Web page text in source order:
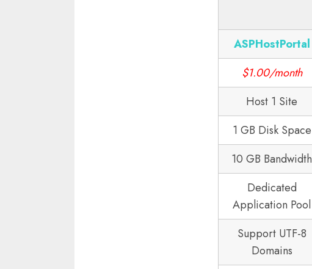
ASPHostPortal
$1.00/month
Host 1 Site
1 GB Disk Space
10 GB Bandwidth
Dedicated
Application Pool
Support UTF-8
Domains